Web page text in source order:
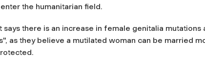
the humanitarian field.
says there is an increase in female genitalia
as they believe a mutilated woman can be married